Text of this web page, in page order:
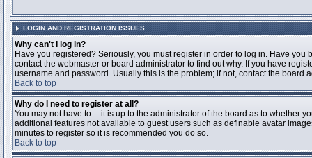
LOGIN AND REGISTRATION ISSUES
Why can't I log in?
Have you registered? Seriously, you must register in order to log in. Have
contact the webmaster or board administrator to find out why. If you have
username and password. Usually this is the problem; if not, contact the
Back to top
Why do I need to register at all?
You may not have to -- it is up to the administrator of the board as to whether
additional features not available to guest users such as definable avatar
minutes to register so it is recommended you do so.
Back to top